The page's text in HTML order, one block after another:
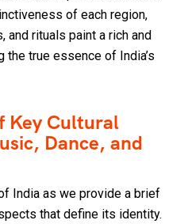
of each region,
and rituals paint a rich and
the true essence of India’s
Key Cultural
Dance, and
India as we provide a brief
that define its identity.